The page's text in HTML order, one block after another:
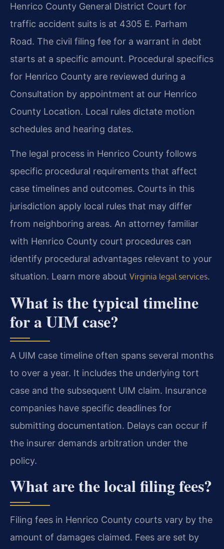
Henrico County General District Court for
traffic accident suits is at 4305 E. Parham
Road. The civil filing fee for a warrant in debt
starts at a specific amount. Procedural specifics
for Henrico County are reviewed during a
Consultation by appointment at our Henrico
County Location. Local rules dictate motion
schedules and hearing dates.
The legal process in Henrico County follows
specific procedural requirements that affect
case timelines and outcomes. Courts in this
jurisdiction apply local rules that may differ
from neighboring areas. An attorney familiar
with Henrico County court procedures can
identify procedural advantages relevant to your
situation. Learn more about Virginia legal services.
What is the typical timeline
for a UIM case?
A UIM case timeline often spans several months
to over a year. It includes the underlying tort
case and the subsequent UIM claim. Insurance
companies have specific deadlines for
submitting documentation. Delays can occur if
the insurer demands arbitration under the
policy.
What are the local filing fees?
Filing fees in Henrico County courts vary by the
amount of damages claimed. Fees are set by